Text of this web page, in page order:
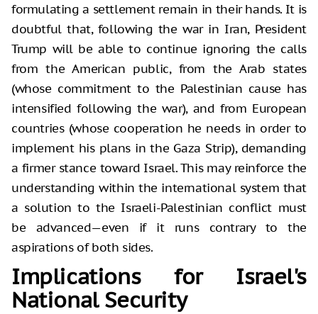
formulating a settlement remain in their hands. It is
doubtful that, following the war in Iran, President
Trump will be able to continue ignoring the calls
from the American public, from the Arab states
(whose commitment to the Palestinian cause has
intensified following the war), and from European
countries (whose cooperation he needs in order to
implement his plans in the Gaza Strip), demanding
a firmer stance toward Israel. This may reinforce the
understanding within the international system that
a solution to the Israeli-Palestinian conflict must
be advanced—even if it runs contrary to the
aspirations of both sides.
Implications for Israel's
National Security